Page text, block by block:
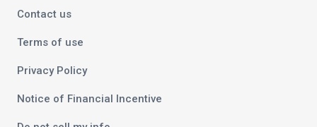
Contact us
Terms of use
Privacy Policy
Notice of Financial Incentive